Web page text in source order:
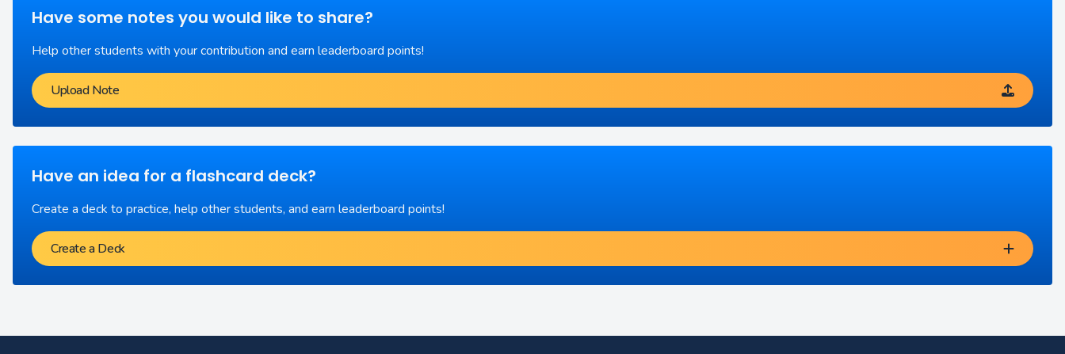
Have some notes you would like to share?
Help other students with your contribution and earn leaderboard points!
Upload Note
Have an idea for a flashcard deck?
Create a deck to practice, help other students, and earn leaderboard points!
Create a Deck